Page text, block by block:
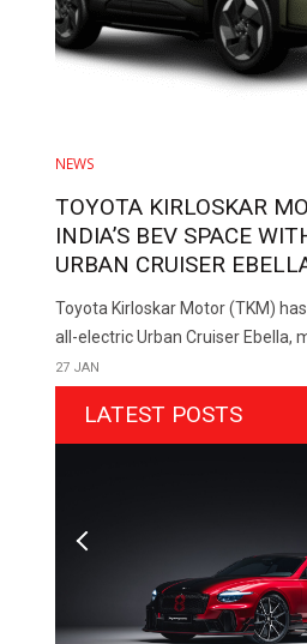
NEWS
TOYOTA KIRLOSKAR
INDIA’S BEV SPACE
URBAN CRUISER
Toyota Kirloskar Motor (TKM)
all-electric Urban Cruiser Ebella,
27 JAN
LATEST POSTS